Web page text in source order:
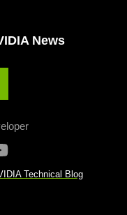
News
Technical Blog